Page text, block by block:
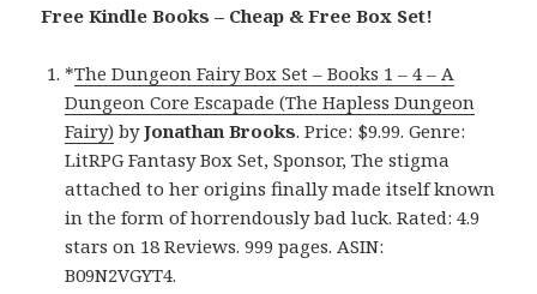
Free Kindle Books – Cheap & Free Box Set!
*The Dungeon Fairy Box Set – Books 1 – 4 – A
Dungeon Core Escapade (The Hapless Dungeon
Fairy) byJonathan Brooks. Price: $9.99. Genre:
LitRPG Fantasy Box Set, Sponsor, The stigma
attached to her origins finally made itself known
in the form of horrendously bad luck. Rated: 4.9
stars on 18 Reviews. 999 pages. ASIN:
B09N2VGYT4.